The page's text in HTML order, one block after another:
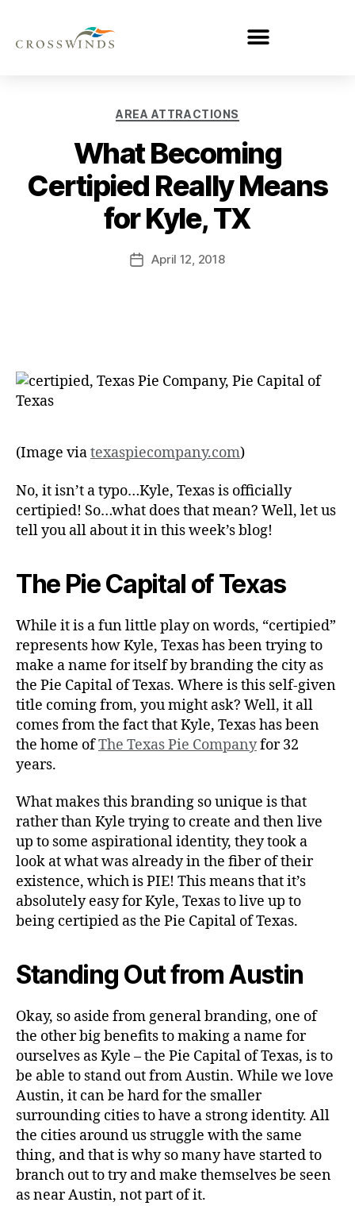
AREA ATTRACTIONS
What Becoming
Certipied Really Means
for Kyle, TX
April 12, 2018
(Image viatexaspiecompany.com)
No, it isn’t a typo…Kyle, Texas is officially
certipied! So…what does that mean? Well, let us
tell you all about it in this week’s blog!
The Pie Capital of Texas
While it is a fun little play on words, “certipied”
represents how Kyle, Texas has been trying to
make a name for itself by branding the city as
the Pie Capital of Texas. Where is this self-given
title coming from, you might ask? Well, it all
comes from the fact that Kyle, Texas has been
the home ofThe Texas Pie Companyfor 32
years.
What makes this branding so unique is that
rather than Kyle trying to create and then live
up to some aspirational identity, they took a
look at what was already in the fiber of their
existence, which is PIE! This means that it’s
absolutely easy for Kyle, Texas to live up to
being certipied as the Pie Capital of Texas.
Standing Out from Austin
Okay, so aside from general branding, one of
the other big benefits to making a name for
ourselves as Kyle – the Pie Capital of Texas, is to
be able to stand out from Austin. While we love
Austin, it can be hard for the smaller
surrounding cities to have a strong identity. All
the cities around us struggle with the same
thing, and that is why so many have started to
branch out to try and make themselves be seen
as near Austin, not part of it.